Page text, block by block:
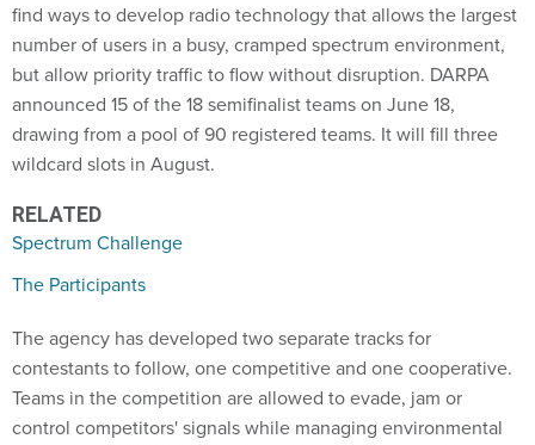
find ways to develop radio technology that allows the largest
number of users in a busy, cramped spectrum environment,
but allow priority traffic to flow without disruption. DARPA
announced 15 of the 18 semifinalist teams on June 18,
drawing from a pool of 90 registered teams. It will fill three
wildcard slots in August.
RELATED
Spectrum Challenge
The Participants
The agency has developed two separate tracks for
contestants to follow, one competitive and one cooperative.
Teams in the competition are allowed to evade, jam or
control competitors' signals while managing environmental